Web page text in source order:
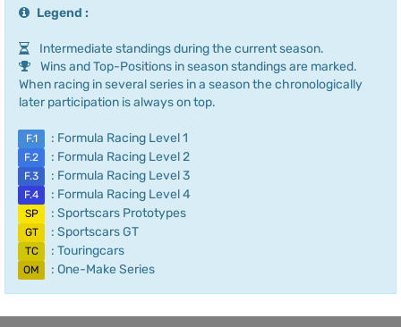
Legend :
Intermediate standings during the current season.
Wins and Top-Positions in season standings are marked.
When racing in several series in a season the chronologically
later participation is always on top.
F.1 : Formula Racing Level 1
F.2 : Formula Racing Level 2
F.3 : Formula Racing Level 3
F.4 : Formula Racing Level 4
SP : Sportscars Prototypes
GT : Sportscars GT
TC : Touringcars
OM : One-Make Series